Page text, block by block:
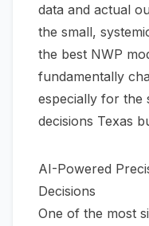
data and actual
the small,
the best NWP
fundamentally
especially for the
decisions Texas
AI-Powered
Decisions
One of the most